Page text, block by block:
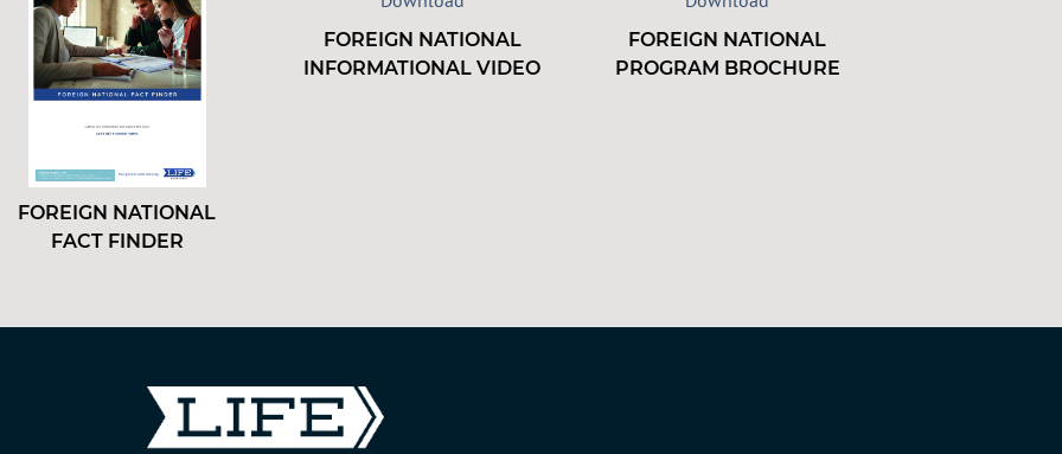
FOREIGN NATIONAL
FACT FINDER
FOREIGN NATIONAL
INFORMATIONAL VIDEO
FOREIGN NATIONAL
PROGRAM BROCHURE